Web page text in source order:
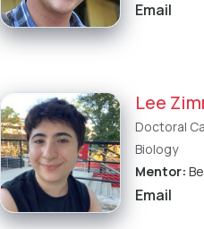
Email
Lee
Doctoral
Biology
Mentor:
Email